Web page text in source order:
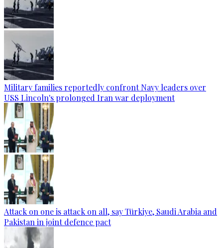
Military families reportedly confront Navy leaders over
USS Lincoln's prolonged Iran war deployment
Attack on one is attack on all, say Türkiye, Saudi Arabia and
Pakistan in joint defence pact